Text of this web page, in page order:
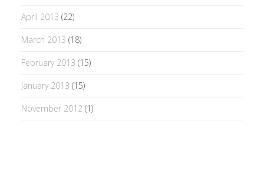
April 2013 (22)
March 2013 (18)
February 2013 (15)
January 2013 (15)
November 2012 (1)